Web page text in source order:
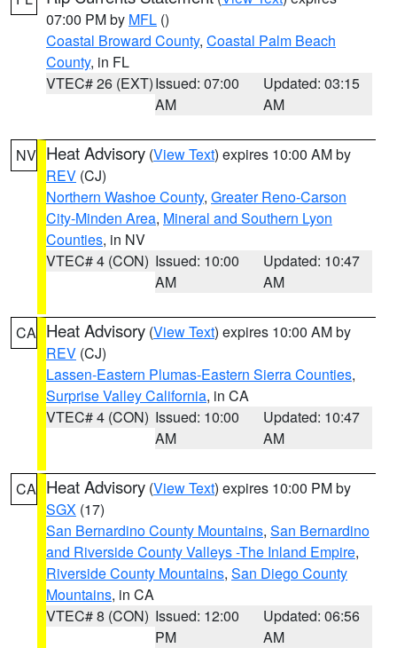
07:00 PM by MFL ()
Coastal Broward County, Coastal Palm Beach
County, in FL
VTEC# 26 (EXT)Issued: 07:00
AM
Updated: 03:15
AM
NV Heat Advisory (View Text) expires 10:00 AM by
REV (CJ)
Northern Washoe County, Greater Reno-Carson
City-Minden Area, Mineral and Southern Lyon
Counties, in NV
VTEC# 4 (CON) Issued: 10:00
AM
Updated: 10:47
AM
CA Heat Advisory (View Text) expires 10:00 AM by
REV (CJ)
Lassen-Eastern Plumas-Eastern Sierra Counties,
Surprise Valley California, in CA
VTEC# 4 (CON) Issued: 10:00
AM
Updated: 10:47
AM
CA Heat Advisory (View Text) expires 10:00 PM by
SGX (17)
San Bernardino County Mountains, San Bernardino
and Riverside County Valleys -The Inland Empire,
Riverside County Mountains, San Diego County
Mountains, in CA
VTEC# 8 (CON) Issued: 12:00
PM
Updated: 06:56
AM